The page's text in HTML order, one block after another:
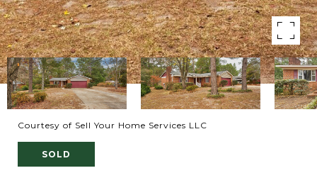
Courtesy of Sell Your Home Services LLC
SOLD